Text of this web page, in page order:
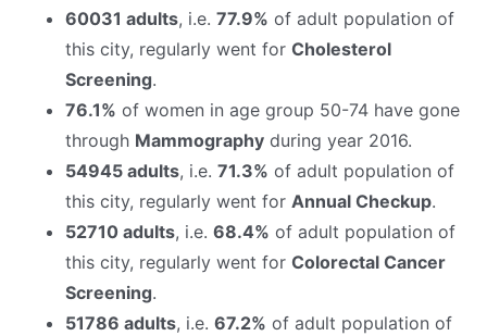
60031 adults, i.e. 77.9% of adult population of
this city, regularly went for Cholesterol
Screening.
76.1% of women in age group 50-74 have gone
through Mammography during year 2016.
54945 adults, i.e. 71.3% of adult population of
this city, regularly went for Annual Checkup.
52710 adults, i.e. 68.4% of adult population of
this city, regularly went for Colorectal Cancer
Screening.
51786 adults, i.e. 67.2% of adult population of